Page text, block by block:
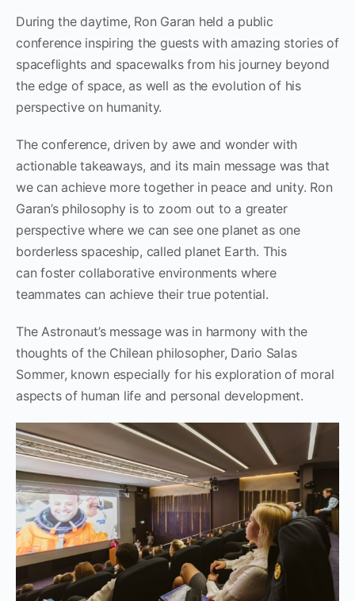
During the daytime, Ron Garan held a public
conference inspiring the guests with amazing stories of
spaceflights and spacewalks from his journey beyond
the edge of space, as well as the evolution of his
perspective on humanity.
The conference, driven by awe and wonder with
actionable takeaways, and its main message was that
we can achieve more together in peace and unity. Ron
Garan’s philosophy is to zoom out to a greater
perspective where we can see one planet as one
borderless spaceship, called planet Earth. This
can foster collaborative environments where
teammates can achieve their true potential.
The Astronaut’s message was in harmony with the
thoughts of the Chilean philosopher, Dario Salas
Sommer, known especially for his exploration of moral
aspects of human life and personal development.